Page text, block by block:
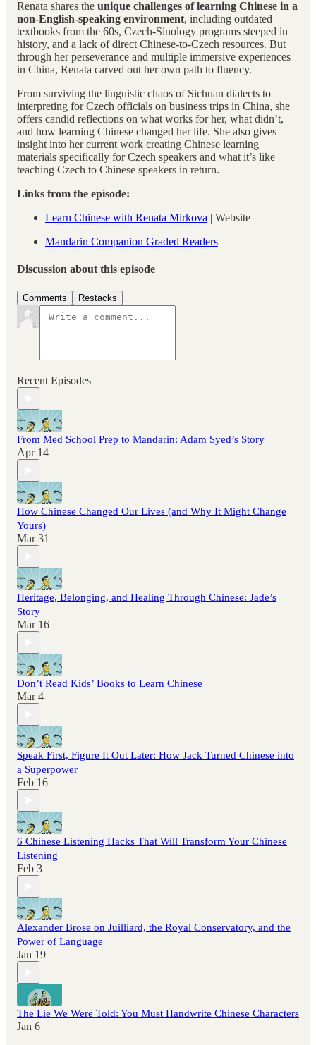
Renata shares the unique challenges of learning Chinese in a
non-English-speaking environment, including outdated
textbooks from the 60s, Czech-Sinology programs steeped in
history, and a lack of direct Chinese-to-Czech resources. But
through her perseverance and multiple immersive experiences
in China, Renata carved out her own path to fluency.
From surviving the linguistic chaos of Sichuan dialects to
interpreting for Czech officials on business trips in China, she
offers candid reflections on what works for her, what didn’t,
and how learning Chinese changed her life. She also gives
insight into her current work creating Chinese learning
materials specifically for Czech speakers and what it’s like
teaching Czech to Chinese speakers in return.
Links from the episode:
⁠Learn Chinese with Renata Mirkova⁠ | Website
⁠Mandarin Companion Graded Readers
Discussion about this episode
Comments Restacks
Recent Episodes
From Med School Prep to Mandarin: Adam Syed’s Story
Apr 14
How Chinese Changed Our Lives (and Why It Might Change
Yours)
Mar 31
Heritage, Belonging, and Healing Through Chinese: Jade’s
Story
Mar 16
Don’t Read Kids’ Books to Learn Chinese
Mar 4
Speak First, Figure It Out Later: How Jack Turned Chinese into
a Superpower
Feb 16
6 Chinese Listening Hacks That Will Transform Your Chinese
Listening
Feb 3
Alexander Brose on Juilliard, the Royal Conservatory, and the
Power of Language
Jan 19
The Lie We Were Told: You Must Handwrite Chinese Characters
Jan 6